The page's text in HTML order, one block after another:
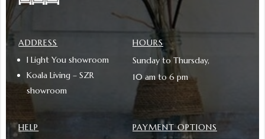
ADDRESS
I Light You showroom
Koala Living – SZR
showroom
HOURS
Sunday to Thursday,
10 am to 6 pm
HELP
PAYMENT OPTIONS